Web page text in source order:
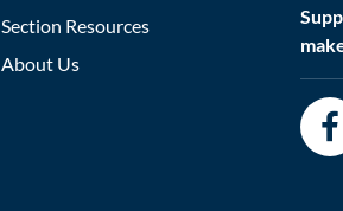
Section Resources
About Us